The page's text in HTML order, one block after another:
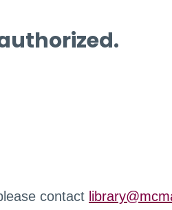
contact